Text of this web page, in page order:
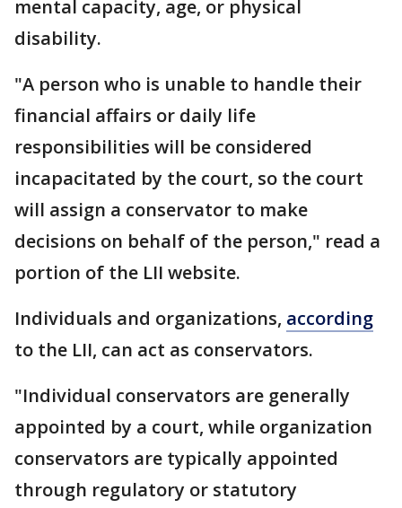
mental capacity, age, or physical
disability.
"A person who is unable to handle their
financial affairs or daily life
responsibilities will be considered
incapacitated by the court, so the court
will assign a conservator to make
decisions on behalf of the person," read a
portion of the LII website.
Individuals and organizations, according
to the LII, can act as conservators.
"Individual conservators are generally
appointed by a court, while organization
conservators are typically appointed
through regulatory or statutory